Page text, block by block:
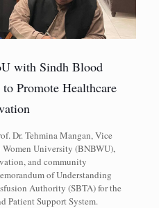
with Sindh Blood
Promote Healthcare
Dr. Tehmina Mangan, Vice
University (BNBWU),
and community
of Understanding
Authority (SBTA) for the
Patient Support System.